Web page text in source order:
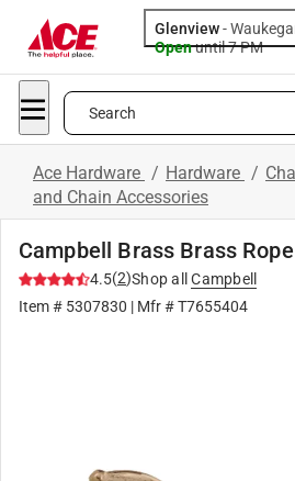
Glenview-
Openuntil 7 PM
Search
Ace Hardware / Hardware /
and Chain Accessories
Campbell Brass Brass
4.5(2)Shop all
Campbell
Item # 5307830 | Mfr #T7655404